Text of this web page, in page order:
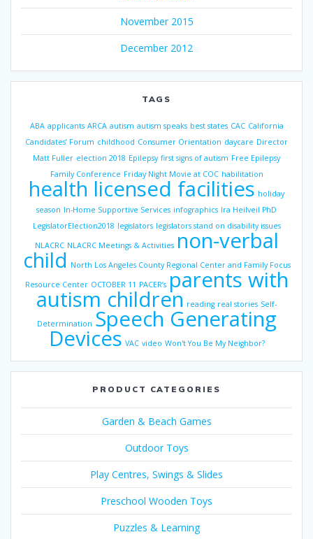
November 2015
December 2012
TAGS
ABA applicants ARCA autism autism speaks best states CAC California
Candidates’ Forum childhood Consumer Orientation daycare Director
Matt Fuller election 2018 Epilepsy first signs of autism Free Epilepsy
Family Conference Friday Night Movie at COC habilitation
health licensed facilities holiday
season In-Home Supportive Services infographics Ira Heilveil PhD
LegislatorElection2018 legislators legislators stand on disability issues
NLACRC NLACRC Meetings & Activities non-verbal
child North Los Angeles County Regional Center and Family Focus
Resource Center OCTOBER 11 PACER’s parents with
autism children reading real stories Self-
Determination Speech Generating
Devices VAC video Won't You Be My Neighbor?
PRODUCT CATEGORIES
Garden & Beach Games
Outdoor Toys
Play Centres, Swings & Slides
Preschool Wooden Toys
Puzzles & Learning